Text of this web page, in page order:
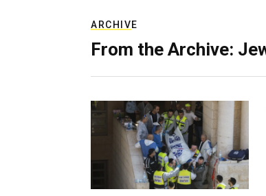
ARCHIVE
From the Archive: